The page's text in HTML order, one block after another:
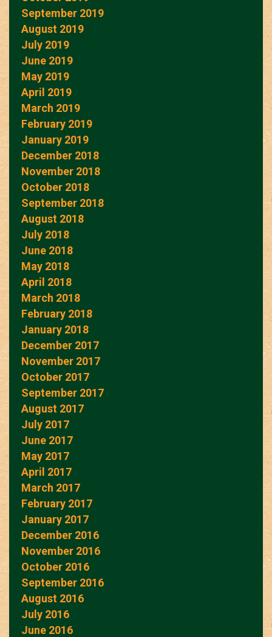
September 2019
August 2019
July 2019
June 2019
May 2019
April 2019
March 2019
February 2019
January 2019
December 2018
November 2018
October 2018
September 2018
August 2018
July 2018
June 2018
May 2018
April 2018
March 2018
February 2018
January 2018
December 2017
November 2017
October 2017
September 2017
August 2017
July 2017
June 2017
May 2017
April 2017
March 2017
February 2017
January 2017
December 2016
November 2016
October 2016
September 2016
August 2016
July 2016
June 2016